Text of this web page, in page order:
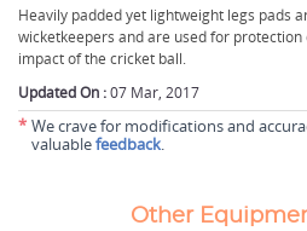
Heavily padded yet lightweight legs pads
wicketkeepers and are used for
impact of the cricket ball.
Updated On :07 Mar, 2017
* We crave for modifications and
valuablefeedback.